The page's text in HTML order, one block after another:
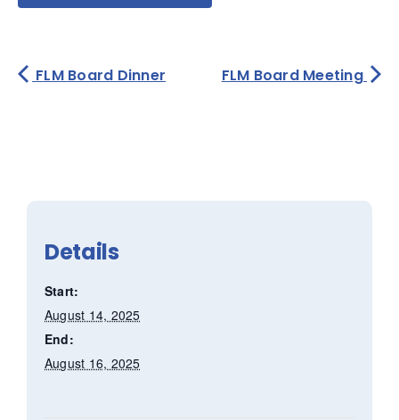
FLM Board Dinner FLM Board Meeting
Details
Start:
August 14, 2025
End:
August 16, 2025